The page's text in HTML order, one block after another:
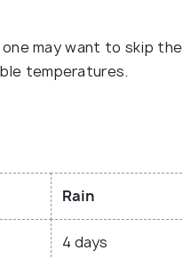
may want to skip the
temperatures.
Rain
4 days